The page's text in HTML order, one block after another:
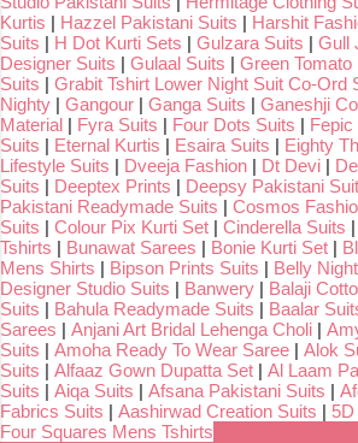
Kurtis | Hazzel Pakistani Suits | Harshit
Suits | H Dot Kurti Sets | Gulzara Suits | Gull
Designer Suits | Gulaal Suits | Green
Suits | Grabit Tshirt Lower Night Suit Co-Ord
Nighty | Gangour | Ganga Suits | Ganeshji
Material | Fyra Suits | Four Dots Suits | Fepic
Suits | Eternal Kurtis | Esaira Suits | Eighty
Lifestyle Suits | Dveeja Fashion | Dt Devi |
Suits | Deeptex Prints | Deepsy Pakistani
Pakistani Readymade Suits | Cosmos
Suits | Colour Pix Kurti Set | Cinderella Suits |
Tshirts | Bunawat Sarees | Bonie Kurti Set |
Mens Shirts | Bipson Prints Suits | Belly
Designer Studio Suits | Banwery | Balaji
Suits | Bahula Readymade Suits | Baalar
Sarees | Anjani Art Bridal Lehenga Choli |
Suits | Amoha Ready To Wear Saree | Alok
Suits | Alfaaz Gown Dupatta Set | Al Laam
Suits | Aiqa Suits | Afsana Pakistani Suits |
Fabrics Suits | Aashirwad Creation Suits |
Four Squares Mens Tshirts